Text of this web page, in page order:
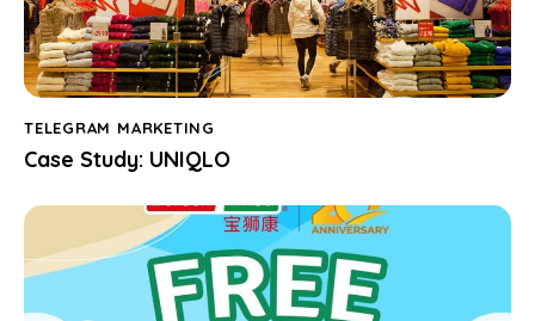
TELEGRAM MARKETING
Case Study: UNIQLO